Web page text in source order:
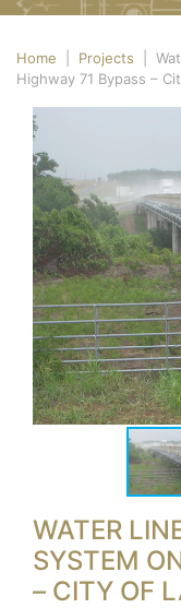
Home Projects
Highway 71 Bypass –
WATER
SYSTEM
– CITY OF